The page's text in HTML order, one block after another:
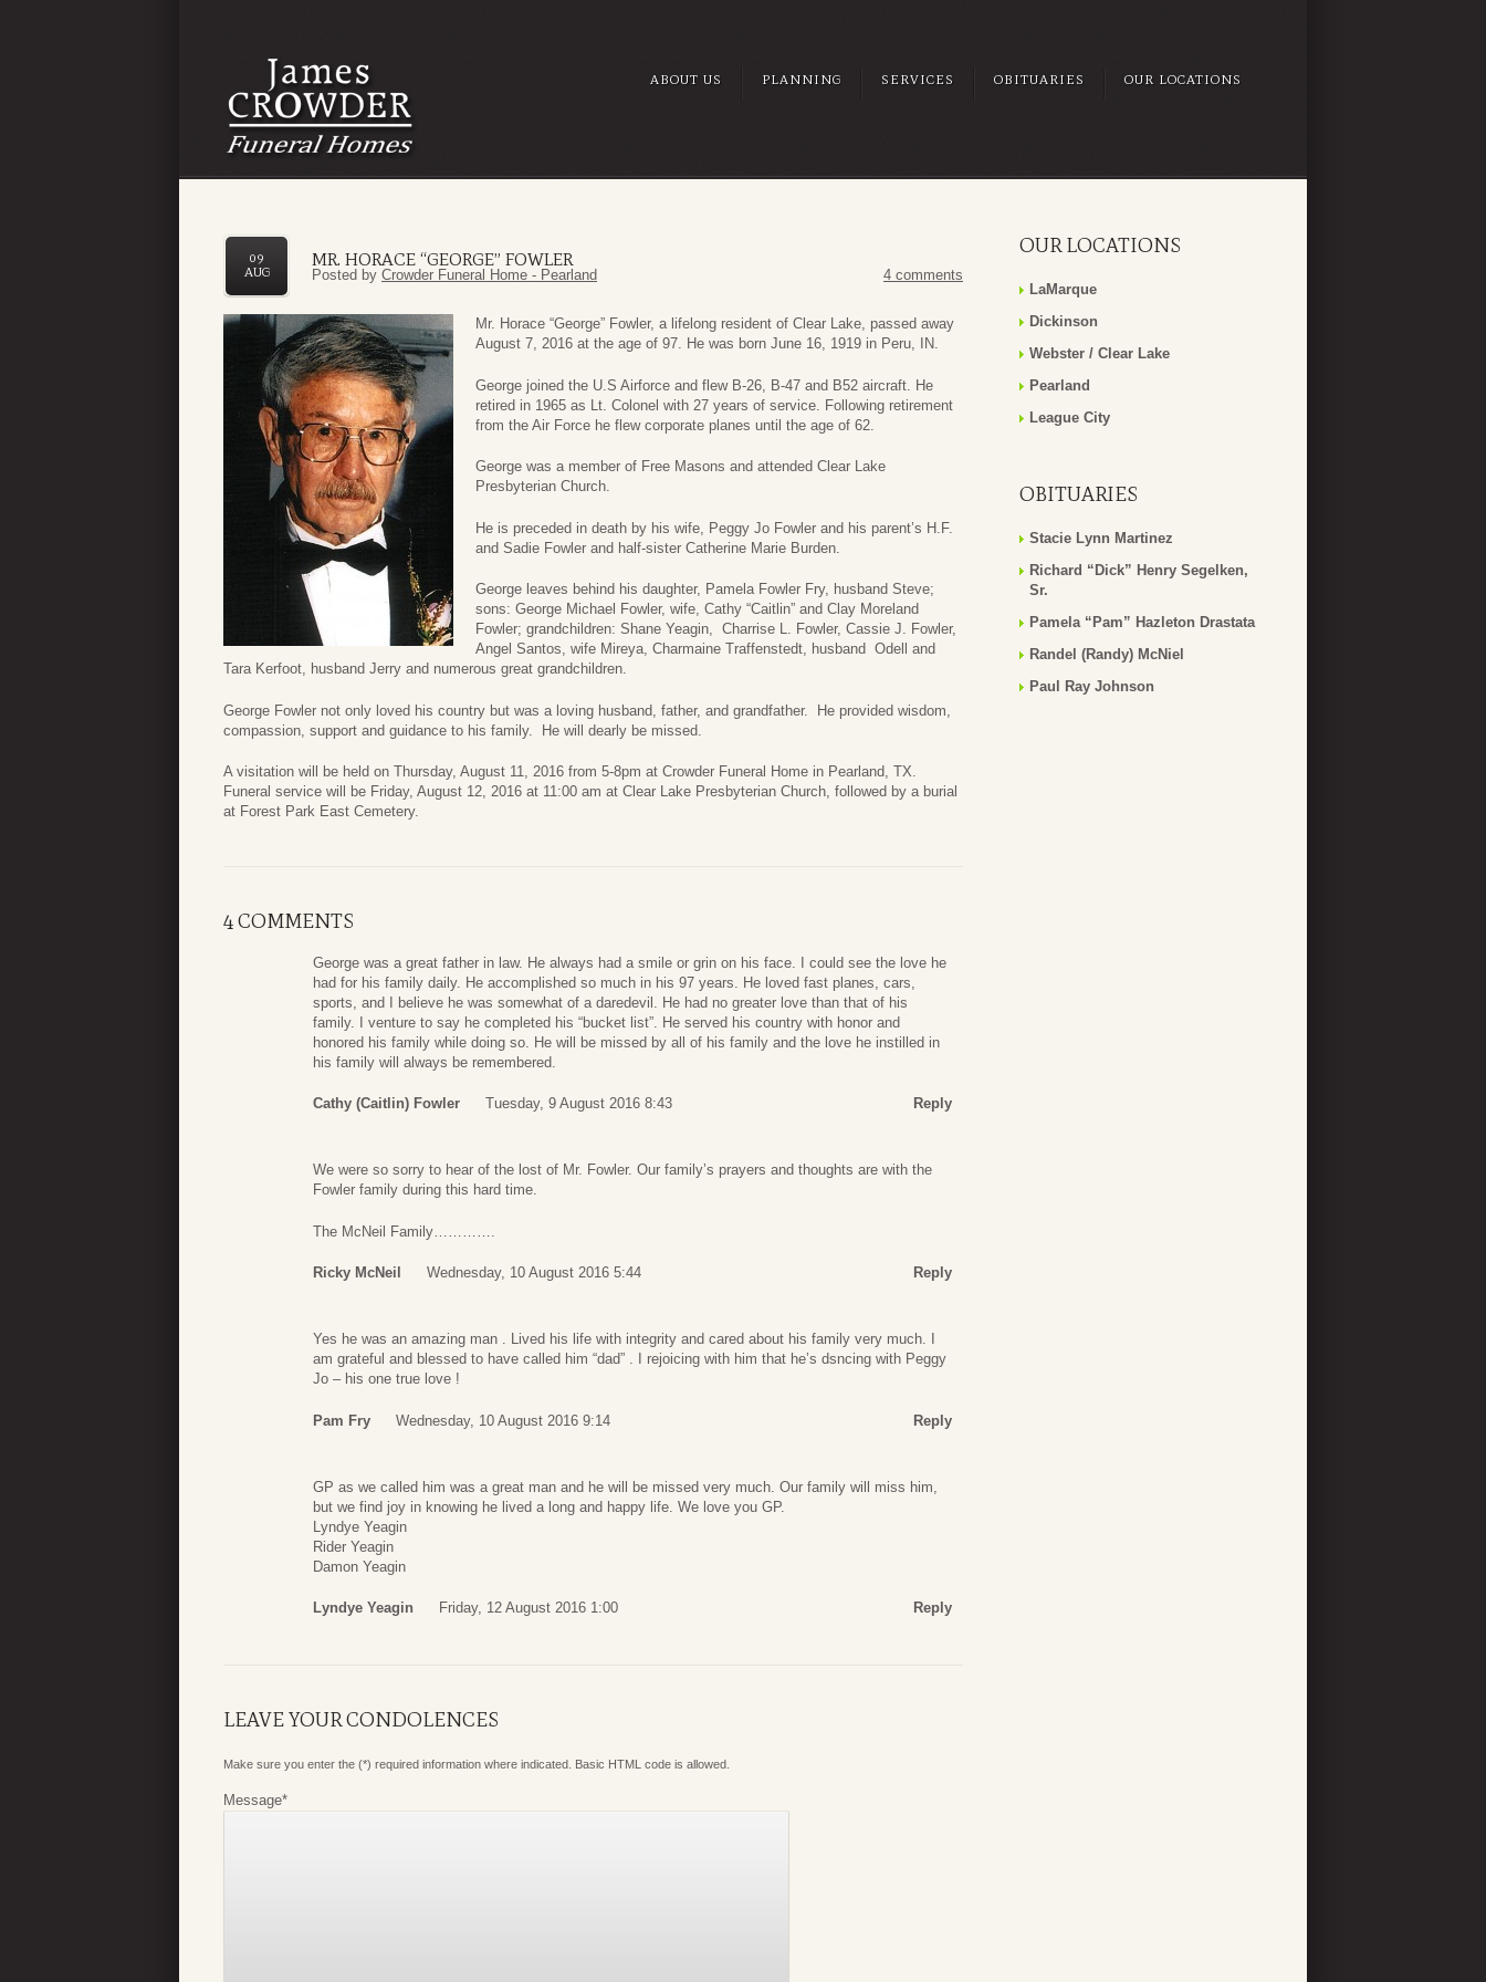
ABOUT US PLANNING SERVICES OBITUARIES OUR LOCATIONS
MR. HORACE “GEORGE” FOWLER
09
AUG
Posted by Crowder Funeral Home - Pearland 4 comments
Mr. Horace “George” Fowler, a lifelong resident of Clear Lake, passed away
August 7, 2016 at the age of 97. He was born June 16, 1919 in Peru, IN.
George joined the U.S Airforce and flew B-26, B-47 and B52 aircraft. He
retired in 1965 as Lt. Colonel with 27 years of service. Following retirement
from the Air Force he flew corporate planes until the age of 62.
George was a member of Free Masons and attended Clear Lake
Presbyterian Church.
He is preceded in death by his wife, Peggy Jo Fowler and his parent’s H.F.
and Sadie Fowler and half-sister Catherine Marie Burden.
George leaves behind his daughter, Pamela Fowler Fry, husband Steve;
sons: George Michael Fowler, wife, Cathy “Caitlin” and Clay Moreland
Fowler; grandchildren: Shane Yeagin, Charrise L. Fowler, Cassie J. Fowler,
Angel Santos, wife Mireya, Charmaine Traffenstedt, husband Odell and
Tara Kerfoot, husband Jerry and numerous great grandchildren.
George Fowler not only loved his country but was a loving husband, father, and grandfather. He provided wisdom,
compassion, support and guidance to his family. He will dearly be missed.
A visitation will be held on Thursday, August 11, 2016 from 5-8pm at Crowder Funeral Home in Pearland, TX.
Funeral service will be Friday, August 12, 2016 at 11:00 am at Clear Lake Presbyterian Church, followed by a burial
at Forest Park East Cemetery.
4 COMMENTS
George was a great father in law. He always had a smile or grin on his face. I could see the love he
had for his family daily. He accomplished so much in his 97 years. He loved fast planes, cars,
sports, and I believe he was somewhat of a daredevil. He had no greater love than that of his
family. I venture to say he completed his “bucket list”. He served his country with honor and
honored his family while doing so. He will be missed by all of his family and the love he instilled in
his family will always be remembered.
Cathy (Caitlin) Fowler Tuesday, 9 August 2016 8:43 Reply
We were so sorry to hear of the lost of Mr. Fowler. Our family’s prayers and thoughts are with the
Fowler family during this hard time.
The McNeil Family………….
Ricky McNeil Wednesday, 10 August 2016 5:44 Reply
Yes he was an amazing man . Lived his life with integrity and cared about his family very much. I
am grateful and blessed to have called him “dad” . I rejoicing with him that he’s dsncing with Peggy
Jo – his one true love !
Pam Fry Wednesday, 10 August 2016 9:14 Reply
GP as we called him was a great man and he will be missed very much. Our family will miss him,
but we find joy in knowing he lived a long and happy life. We love you GP.
Lyndye Yeagin
Rider Yeagin
Damon Yeagin
Lyndye Yeagin Friday, 12 August 2016 1:00 Reply
LEAVE YOUR CONDOLENCES
Make sure you enter the (*) required information where indicated. Basic HTML code is allowed.
Message*
OUR LOCATIONS
LaMarque
Dickinson
Webster / Clear Lake
Pearland
League City
OBITUARIES
Stacie Lynn Martinez
Richard “Dick” Henry Segelken,
Sr.
Pamela “Pam” Hazleton Drastata
Randel (Randy) McNiel
Paul Ray Johnson